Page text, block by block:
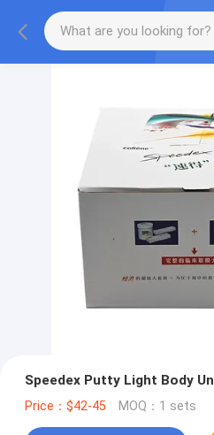
Speedex Putty Light Body
Price：$42-45 MOQ：1 sets